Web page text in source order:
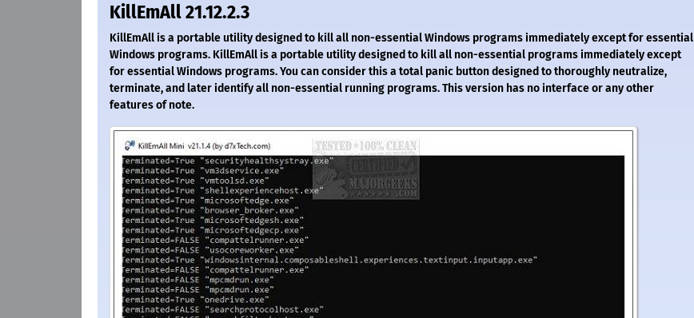
KillEmAll 21.12.2.3
KillEmAll is a portable utility designed to kill all non-essential Windows programs immediately except for essential
Windows programs. KillEmAll is a portable utility designed to kill all non-essential programs immediately except
for essential Windows programs. You can consider this a total panic button designed to thoroughly neutralize,
terminate, and later identify all non-essential running programs. This version has no interface or any other
features of note.